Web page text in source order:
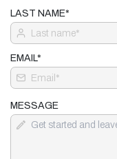
LAST NAME*
EMAIL*
MESSAGE